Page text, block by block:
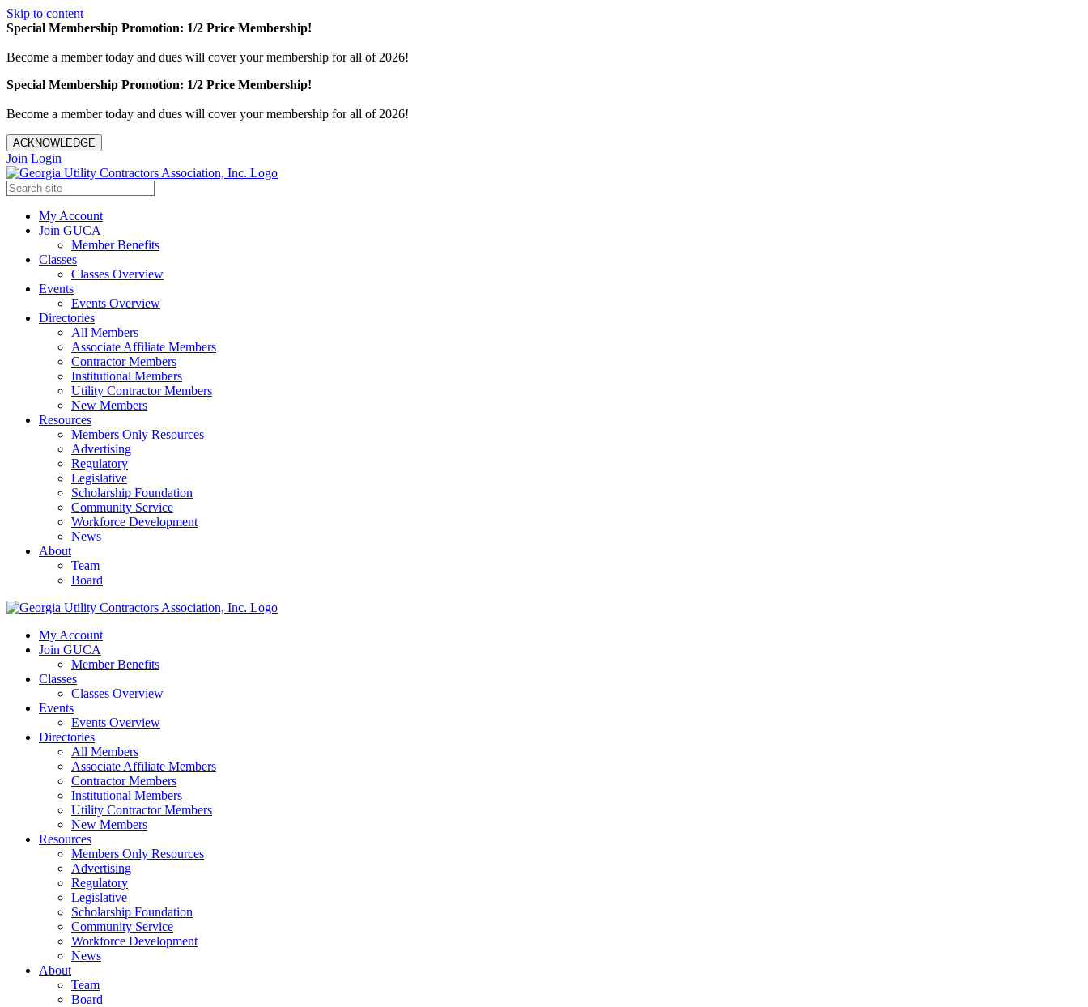
Skip to content
Special Membership Promotion: 1/2 Price Membership!
Become a member today and dues will cover your membership for all of 2026!
Special Membership Promotion: 1/2 Price Membership!
Become a member today and dues will cover your membership for all of 2026!
ACKNOWLEDGE
Join Login
My Account
Join GUCA
Member Benefits
Classes
Classes Overview
Events
Events Overview
Directories
All Members
Associate Affiliate Members
Contractor Members
Institutional Members
Utility Contractor Members
New Members
Resources
Members Only Resources
Advertising
Regulatory
Legislative
Scholarship Foundation
Community Service
Workforce Development
News
About
Team
Board
My Account
Join GUCA
Member Benefits
Classes
Classes Overview
Events
Events Overview
Directories
All Members
Associate Affiliate Members
Contractor Members
Institutional Members
Utility Contractor Members
New Members
Resources
Members Only Resources
Advertising
Regulatory
Legislative
Scholarship Foundation
Community Service
Workforce Development
News
About
Team
Board